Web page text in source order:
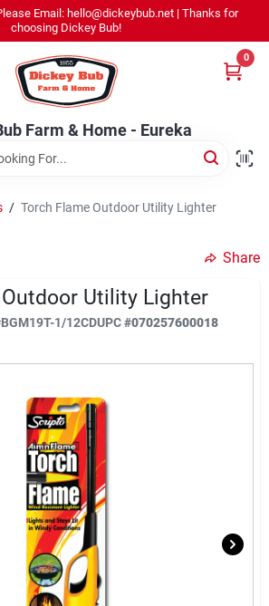
Email: hello@dickeybub.net | Thanks for
choosing Dickey Bub!
Farm & Home - Eureka
0
& Home - Eureka
/ Torch Flame Outdoor Utility Lighter
Share
Utility Lighter
BGM19T-1/12CDUPC#070257600018